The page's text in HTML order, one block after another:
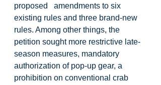
proposed   amendments to six
existing rules and three brand-new
rules. Among other things, the
petition sought more restrictive late-
season measures, mandatory
authorization of pop-up gear, a
prohibition on conventional crab